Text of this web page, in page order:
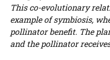
This co-evolutionary
example of symbiosis,
pollinator benefit. The
and the pollinator